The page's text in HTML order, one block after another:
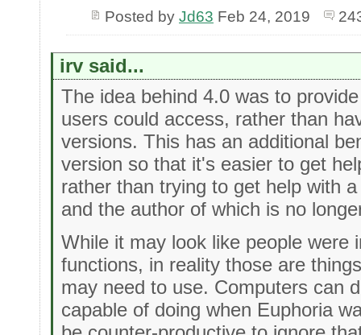
Posted by Jd63 Feb 24, 2019
irv said...
The idea behind 4.0 was to
users could access, rather than
versions. This has an additional
version so that it's easier to get
rather than trying to get help with
and the author of which is no
While it may look like people were
functions, in reality those are
may need to use. Computers can
capable of doing when Euphoria